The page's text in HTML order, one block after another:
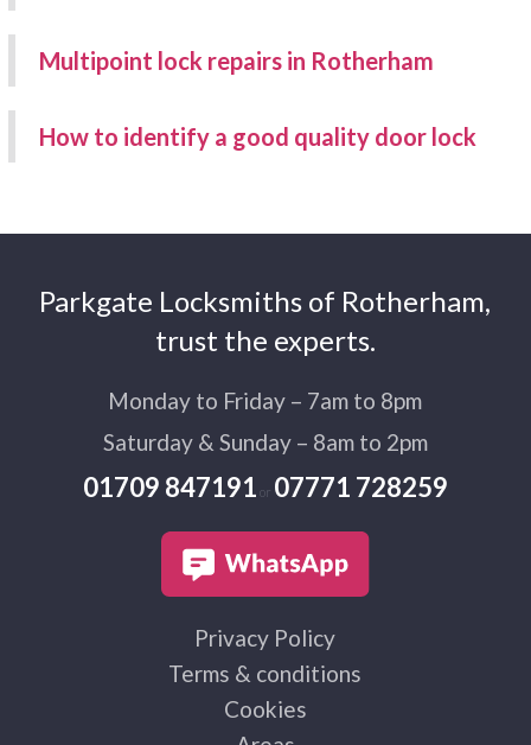
Multipoint lock repairs in Rotherham
How to identify a good quality door lock
Parkgate Locksmiths of Rotherham,
trust the experts.
Monday to Friday – 7am to 8pm
Saturday & Sunday – 8am to 2pm
01709 847191 or 07771 728259
Privacy Policy
Terms & conditions
Cookies